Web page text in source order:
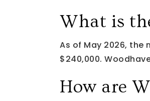
What is
As of May 2026,
$240,000.
How are